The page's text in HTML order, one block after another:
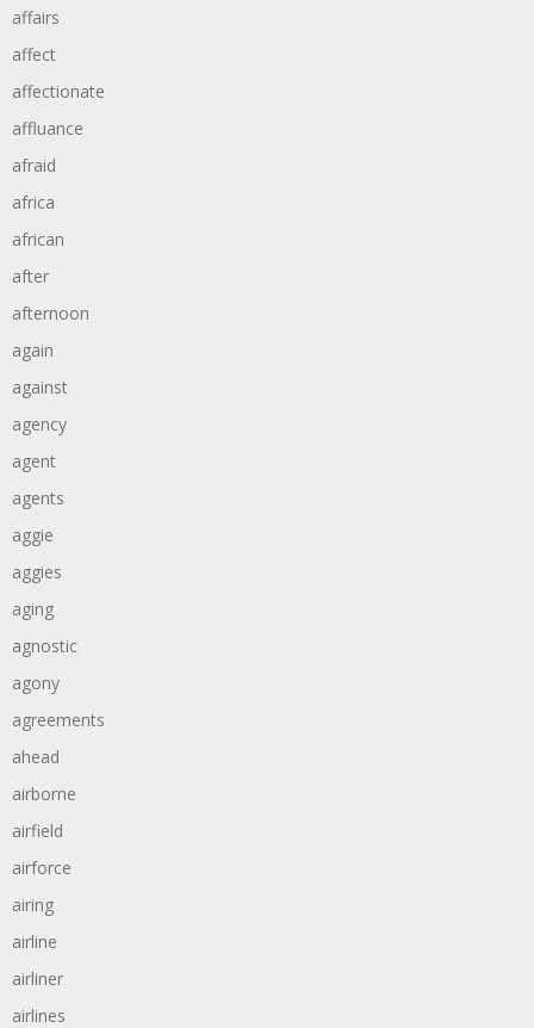
affairs
affect
affectionate
affluance
afraid
africa
african
after
afternoon
again
against
agency
agent
agents
aggie
aggies
aging
agnostic
agony
agreements
ahead
airborne
airfield
airforce
airing
airline
airliner
airlines